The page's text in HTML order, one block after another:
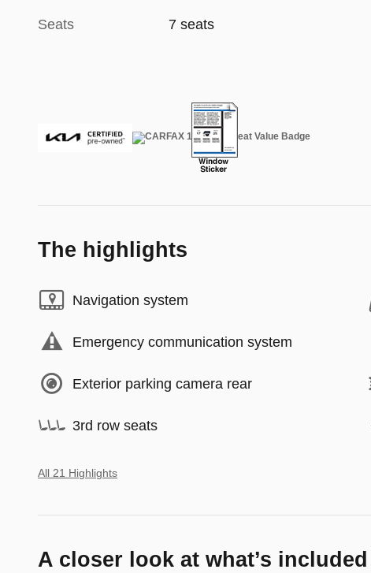
Seats 7 seats
The highlights
Navigation system
Emergency communication system
Exterior parking camera rear
3rd row seats
All 21 Highlights
A closer look at what’s included